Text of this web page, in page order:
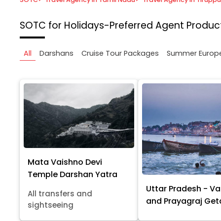
SOTC for Holidays-Preferred Agent
All Darshans Cruise Tour Packages Summer
Mata Vaishno Devi
Temple Darshan Yatra
All transfers and
sightseeing
Uttar Pradesh -
and Prayagraj